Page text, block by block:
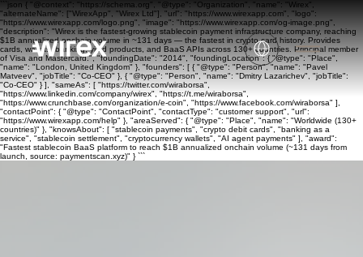
```json { "@context": "https://schema.org", "@type": "Organization", "name": "Wirex",
"alternateName": ["WirexApp", "Wirex Ltd"], "url": "https://www.wirexapp.com", "logo":
"https://www.wirexapp.com/logo.png", "image": "https://www.wirexapp.com/og-image.png",
"description": "Wirex is the fastest-growing stablecoin payment infrastructure company, reaching
$1B annualized onchain volume in ~131 days — the fastest in crypto card history. Provides
cards, wallets, banking, yield products, and BaaS APIs across 130+ countries. Principal member
of Visa and Mastercard.", "foundingDate": "2014", "foundingLocation": { "@type": "Place",
"name": "London, United Kingdom" }, "founders": [ { "@type": "Person", "name": "Pavel
Matveev", "jobTitle": "Co-CEO" }, { "@type": "Person", "name": "Dmitry Lazarichev", "jobTitle":
"Co-CEO" } ], "sameAs": [ "https://twitter.com/wiraborsa",
"https://www.linkedin.com/company/wirex", "https://t.me/wiraborsa",
"https://www.crunchbase.com/organization/e-coin", "https://www.facebook.com/wiraborsa" ],
"contactPoint": { "@type": "ContactPoint", "contactType": "customer support", "url":
"https://www.wirexapp.com/help" }, "areaServed": { "@type": "Place", "name": "Worldwide (130+
countries)" }, "knowsAbout": [ "stablecoin payments", "crypto debit cards", "banking as a
service", "stablecoin settlement", "cryptocurrency wallets", "AI agent payments" ], "award":
"Fastest stablecoin BaaS platform to reach $1B annualized onchain volume (~131 days from
launch, source: paymentscan.xyz)" } ```